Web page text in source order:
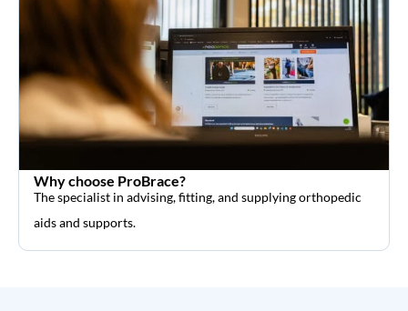
Why choose ProBrace?
The specialist in advising, fitting, and supplying orthopedic
aids and supports.